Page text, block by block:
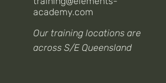
academy.com
Our training locations are
across S/E Queensland